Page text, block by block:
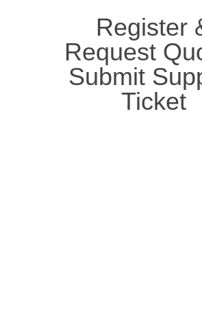
Register
Request
Submit
Ticket